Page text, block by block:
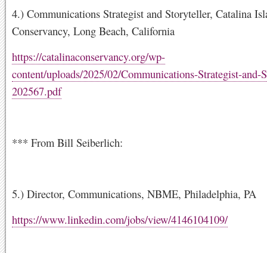
4.) Communications Strategist and Storyteller, Catalina
Conservancy, Long Beach, California
https://catalinaconservancy.org/wp-
content/uploads/2025/02/Communications-Strategist-and-
202567.pdf
*** From Bill Seiberlich:
5.) Director, Communications, NBME, Philadelphia, PA
https://www.linkedin.com/jobs/view/4146104109/